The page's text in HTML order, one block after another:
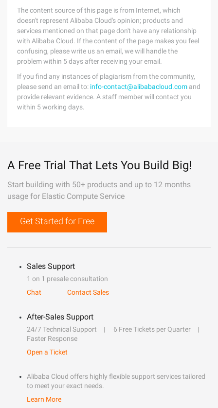
The content source of this page is from Internet, which
doesn't represent Alibaba Cloud's opinion; products and
services mentioned on that page don't have any relationship
with Alibaba Cloud. If the content of the page makes you feel
confusing, please write us an email, we will handle the
problem within 5 days after receiving your email.
If you find any instances of plagiarism from the community,
please send an email to: info-contact@alibabacloud.com and
provide relevant evidence. A staff member will contact you
within 5 working days.
A Free Trial That Lets You Build Big!
Start building with 50+ products and up to 12 months
usage for Elastic Compute Service
Get Started for Free
Sales Support
1 on 1 presale consultation
Chat
Contact Sales
After-Sales Support
24/7 Technical Support
6 Free Tickets per Quarter
Faster Response
Open a Ticket
Alibaba Cloud offers highly flexible support services tailored
to meet your exact needs.
Learn More